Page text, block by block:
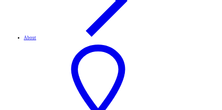
About